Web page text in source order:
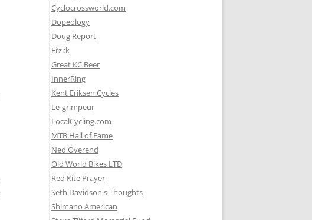
Cyclocrossworld.com
Dopeology
Doug Report
Fi’zi:k
Great KC Beer
InnerRing
Kent Eriksen Cycles
Le-grimpeur
LocalCycling.com
MTB Hall of Fame
Ned Overend
Old World Bikes LTD
Red Kite Prayer
Seth Davidson's Thoughts
Shimano American